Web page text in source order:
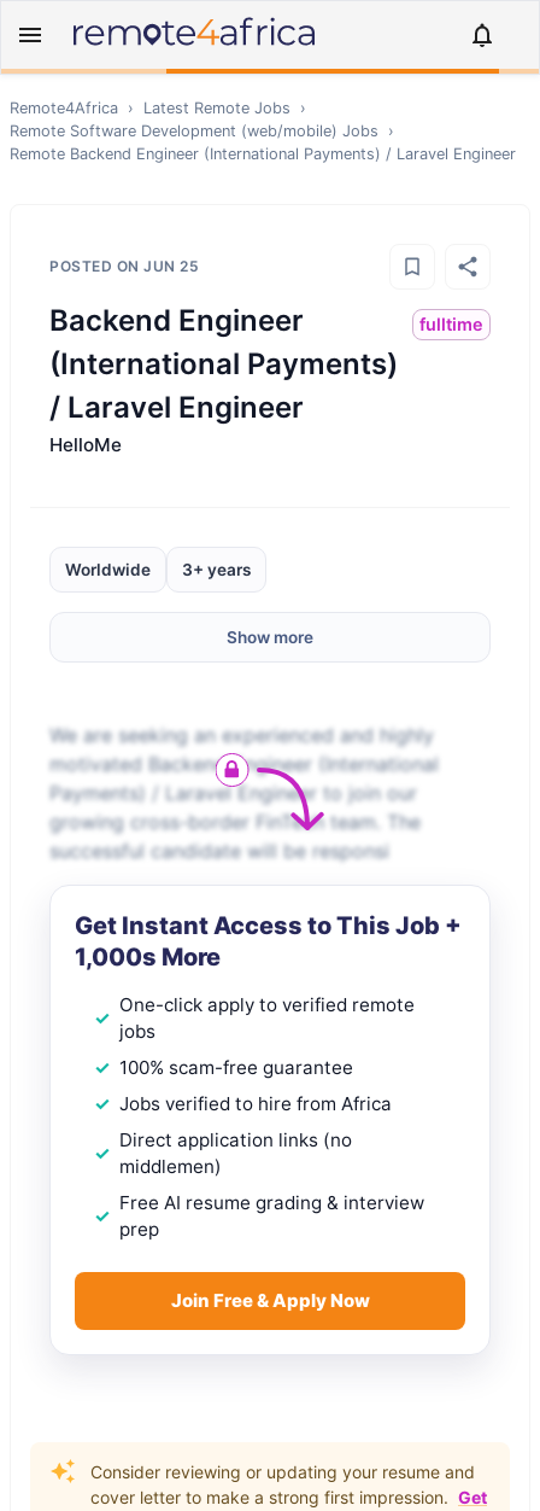
Remote4Africa › Latest Remote Jobs
›
Remote Software Development (web/mobile) Jobs
›
Remote Backend Engineer (International Payments) / Laravel Engineer
POSTED ON JUN 25
Backend Engineer
(International Payments)
/ Laravel Engineer
fulltime
HelloMe
Worldwide 3+ years
Show more
We are seeking an experienced and highly
motivated Backend Engineer (International
Payments) / Laravel Engineer to join our
growing cross-border FinTech team. The
successful candidate will be responsi
Get Instant Access to This Job +
1,000s More
One-click apply to verified remote
jobs
100% scam-free guarantee
Jobs verified to hire from Africa
Direct application links (no
middlemen)
Free AI resume grading & interview
prep
Join Free & Apply Now
Consider reviewing or updating your resume and
cover letter to make a strong first impression. Get